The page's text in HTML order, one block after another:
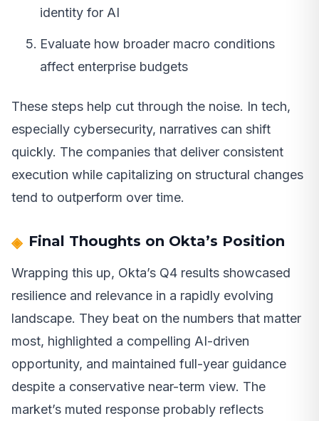
identity for AI
Evaluate how broader macro conditions
affect enterprise budgets
These steps help cut through the noise. In tech,
especially cybersecurity, narratives can shift
quickly. The companies that deliver consistent
execution while capitalizing on structural changes
tend to outperform over time.
Final Thoughts on Okta’s Position
Wrapping this up, Okta’s Q4 results showcased
resilience and relevance in a rapidly evolving
landscape. They beat on the numbers that matter
most, highlighted a compelling AI-driven
opportunity, and maintained full-year guidance
despite a conservative near-term view. The
market’s muted response probably reflects